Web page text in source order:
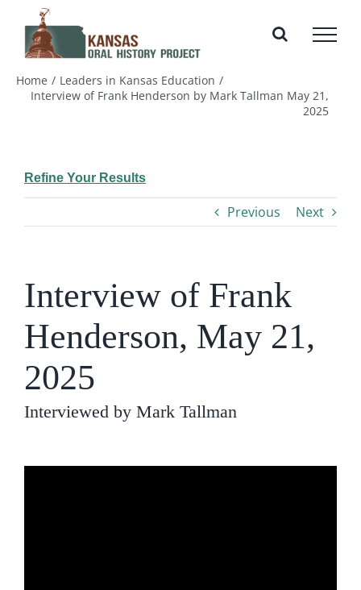
content
Home
Leaders in Kansas Education
Interview of Frank Henderson by Mark Tallman May 21,
2025
Refine Your Results
Previous Next
Interview of Frank
Henderson, May 21,
2025
Interviewed by Mark Tallman